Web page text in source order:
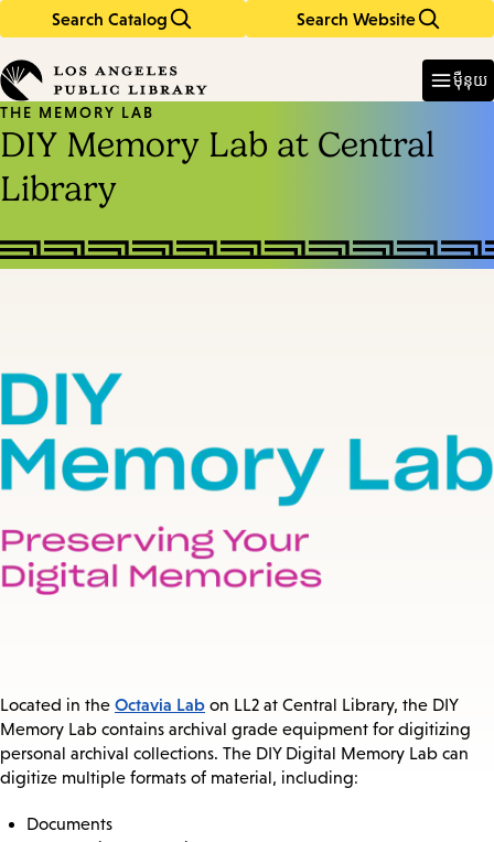
Search Catalog Search Website
in
keywords
ម៉ឺនុយ
THE MEMORY LAB
DIY Memory Lab at Central
Library
Located in the Octavia Lab on LL2 at Central Library, the DIY
Memory Lab contains archival grade equipment for digitizing
personal archival collections. The DIY Digital Memory Lab can
digitize multiple formats of material, including:
Documents